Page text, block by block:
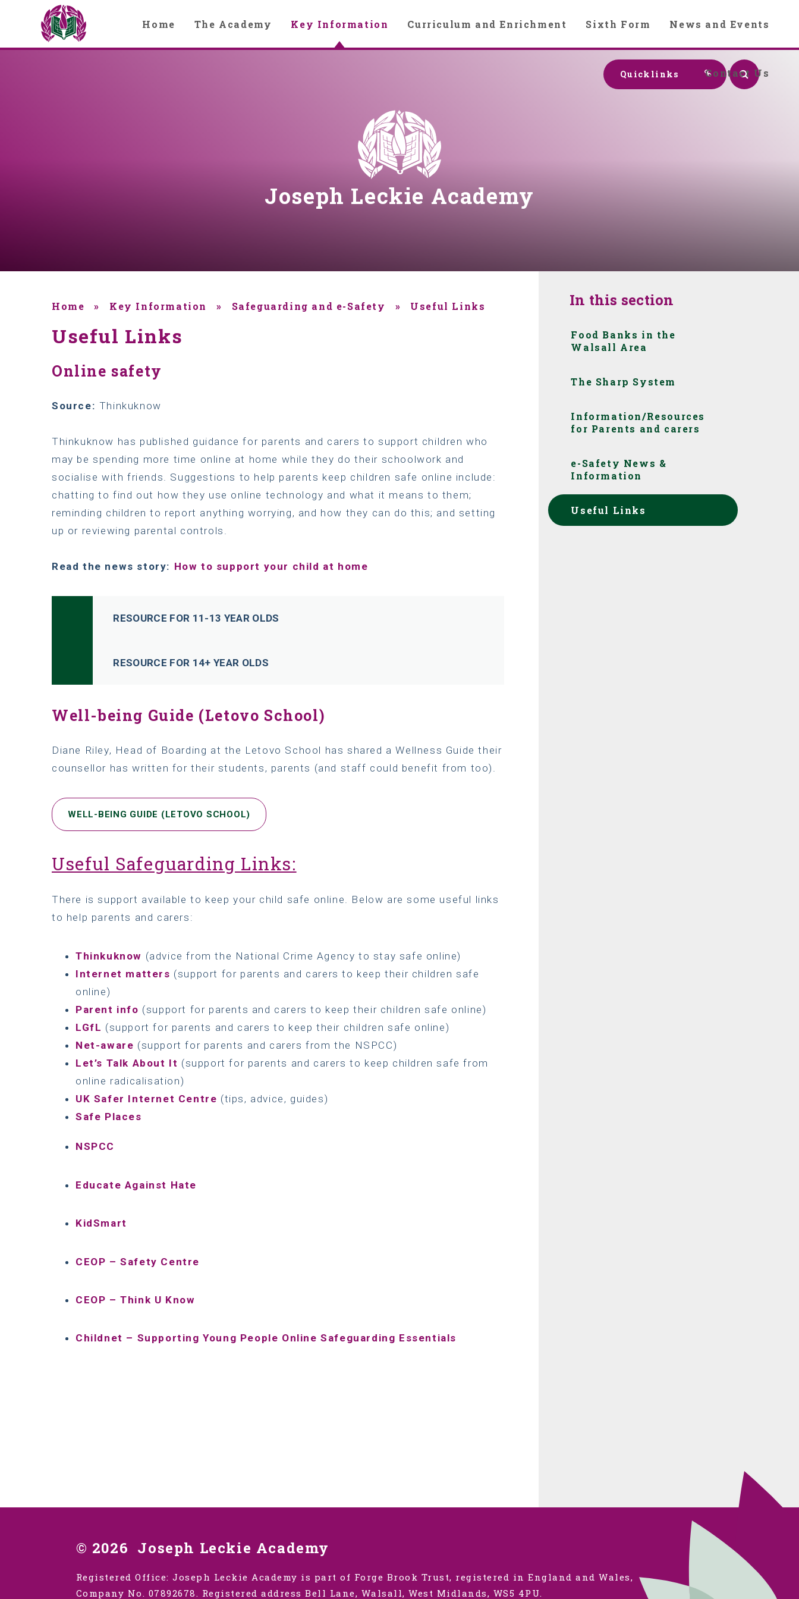
Skip to content ↓
Home The Academy Key Information Curriculum and Enrichment Sixth Form News and Events
Contact Us
Quicklinks
Joseph Leckie Academy
Home » Key Information » Safeguarding and e-Safety » Useful Links
Useful Links
Online safety
Source: Thinkuknow
Thinkuknow has published guidance for parents and carers to support children who
may be spending more time online at home while they do their schoolwork and
socialise with friends. Suggestions to help parents keep children safe online include:
chatting to find out how they use online technology and what it means to them;
reminding children to report anything worrying, and how they can do this; and setting
up or reviewing parental controls.
Read the news story: How to support your child at home
RESOURCE FOR 11-13 YEAR OLDS
RESOURCE FOR 14+ YEAR OLDS
Well-being Guide (Letovo School)
Diane Riley, Head of Boarding at the Letovo School has shared a Wellness Guide their
counsellor has written for their students, parents (and staff could benefit from too).
WELL-BEING GUIDE (LETOVO SCHOOL)
Useful Safeguarding Links:
There is support available to keep your child safe online. Below are some useful links
to help parents and carers:
Thinkuknow (advice from the National Crime Agency to stay safe online)
Internet matters (support for parents and carers to keep their children safe
online)
Parent info (support for parents and carers to keep their children safe online)
LGfL (support for parents and carers to keep their children safe online)
Net-aware (support for parents and carers from the NSPCC)
Let’s Talk About It (support for parents and carers to keep children safe from
online radicalisation)
UK Safer Internet Centre (tips, advice, guides)
Safe Places
NSPCC
Educate Against Hate
KidSmart
CEOP – Safety Centre
CEOP – Think U Know
Childnet – Supporting Young People OnlineSafeguarding Essentials
In this section
Food Banks in the
Walsall Area
The Sharp System
Information/Resources
for Parents and carers
e-Safety News &
Information
Useful Links
© 2026 Joseph Leckie Academy
Registered Office: Joseph Leckie Academy is part of Forge Brook Trust, registered in England and Wales,
Company No. 07892678. Registered address Bell Lane, Walsall, West Midlands, WS5 4PU.